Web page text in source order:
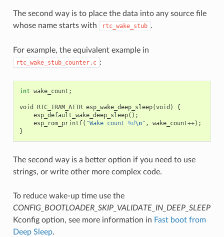
The second way is to place the data into any source file
whose name starts with
rtc_wake_stub .
For example, the equivalent example in
rtc_wake_stub_counter.c :
int wake_count ;
void RTC_IRAM_ATTR esp_wake_deep_sleep(void )
{
esp_default_wake_deep_sleep();
esp_rom_printf( "Wake count %d\n" , wake_count++);
}
The second way is a better option if you need to use
strings, or write other more complex code.
To reduce wake-up time use the
CONFIG_BOOTLOADER_SKIP_VALIDATE_IN_DEEP_SLEEP
Kconfig option, see more information in Fast boot from
Deep Sleep.